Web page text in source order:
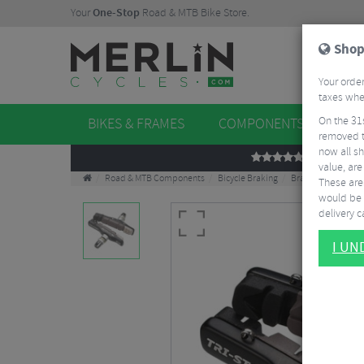
YourOne-Stop Road & MTB Bike Store.
BIKES & FRAMES COMPONENTS
REVIEWS
Road & MTB Components Bicycle Braking Brake & Disc Pads
Your
taxes
On the
removed
now all
value,
These
would be
delivery
I